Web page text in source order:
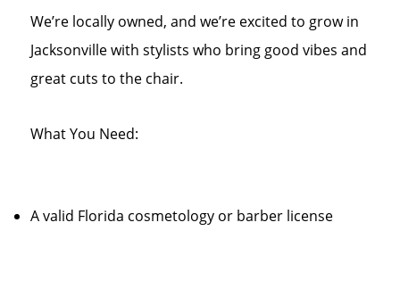
We’re locally owned, and we’re excited to grow in
Jacksonville with stylists who bring good vibes and
great cuts to the chair.
What You Need:
A valid Florida cosmetology or barber license